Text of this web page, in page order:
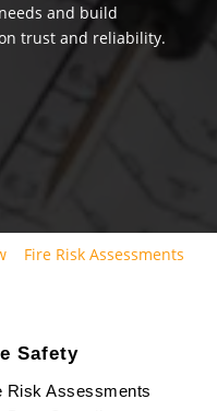
and build
trust and reliability.
Fire Risk Assessments
Safety
Risk Assessments